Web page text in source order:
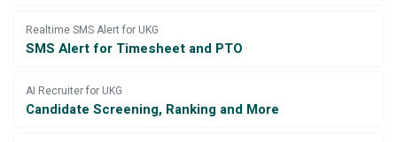
Realtime SMS Alert for UKG
SMS Alert for Timesheet and PTO
AI Recruiter for UKG
Candidate Screening, Ranking and More